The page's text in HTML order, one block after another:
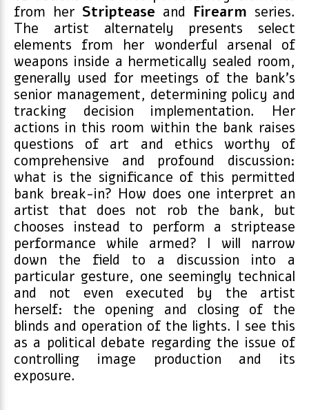
from her Striptease and Firearm series.
The artist alternately presents select
elements from her wonderful arsenal of
weapons inside a hermetically sealed room,
generally used for meetings of the bank’s
senior management, determining policy and
tracking decision implementation. Her
actions in this room within the bank raises
questions of art and ethics worthy of
comprehensive and profound discussion:
what is the significance of this permitted
bank break-in? How does one interpret an
artist that does not rob the bank, but
chooses instead to perform a striptease
performance while armed? I will narrow
down the field to a discussion into a
particular gesture, one seemingly technical
and not even executed by the artist
herself: the opening and closing of the
blinds and operation of the lights. I see this
as a political debate regarding the issue of
controlling image production and its
exposure.